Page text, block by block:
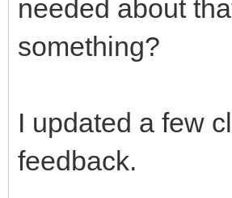
needed about
something?
I updated a few
feedback.